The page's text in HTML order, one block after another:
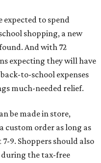
expected to spend
shopping, a new
And with 72
expecting they will have
to-school expenses
much-needed relief.
be made in store,
custom order as long as
9. Shoppers should also
during the tax-free